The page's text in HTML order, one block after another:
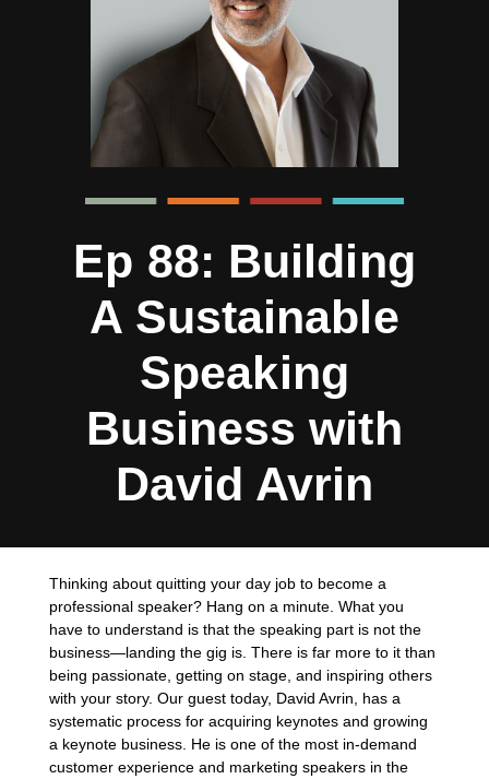
Ep 88: Building
A Sustainable
Speaking
Business with
David Avrin
Thinking about quitting your day job to become a
professional speaker? Hang on a minute. What you
have to understand is that the speaking part is not the
business—landing the gig is. There is far more to it than
being passionate, getting on stage, and inspiring others
with your story. Our guest today, David Avrin, has a
systematic process for acquiring keynotes and growing
a keynote business. He is one of the most in-demand
customer experience and marketing speakers in the